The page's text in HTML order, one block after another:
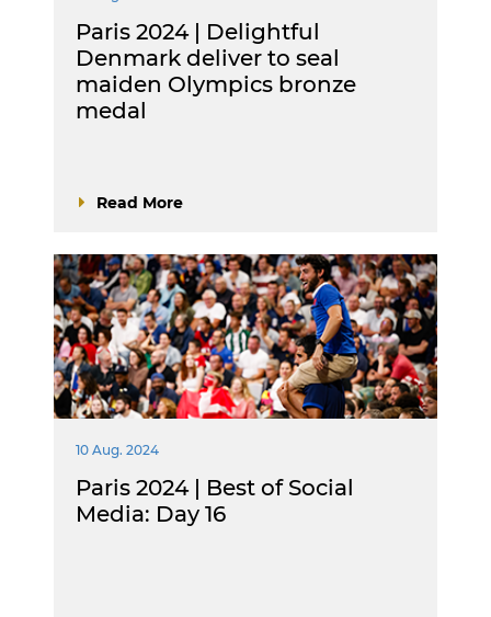
Paris 2024 | Delightful
Denmark deliver to seal
maiden Olympics bronze
medal
Read More
10 Aug. 2024
Paris 2024 | Best of Social
Media: Day 16